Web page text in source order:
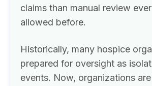
claims than manual review
allowed before.
Historically, many hospice
prepared for oversight as
events. Now, organizations